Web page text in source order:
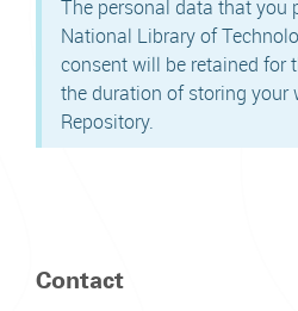
The personal data that you
National Library of
consent will be retained for
the duration of storing your
Repository.
Contact